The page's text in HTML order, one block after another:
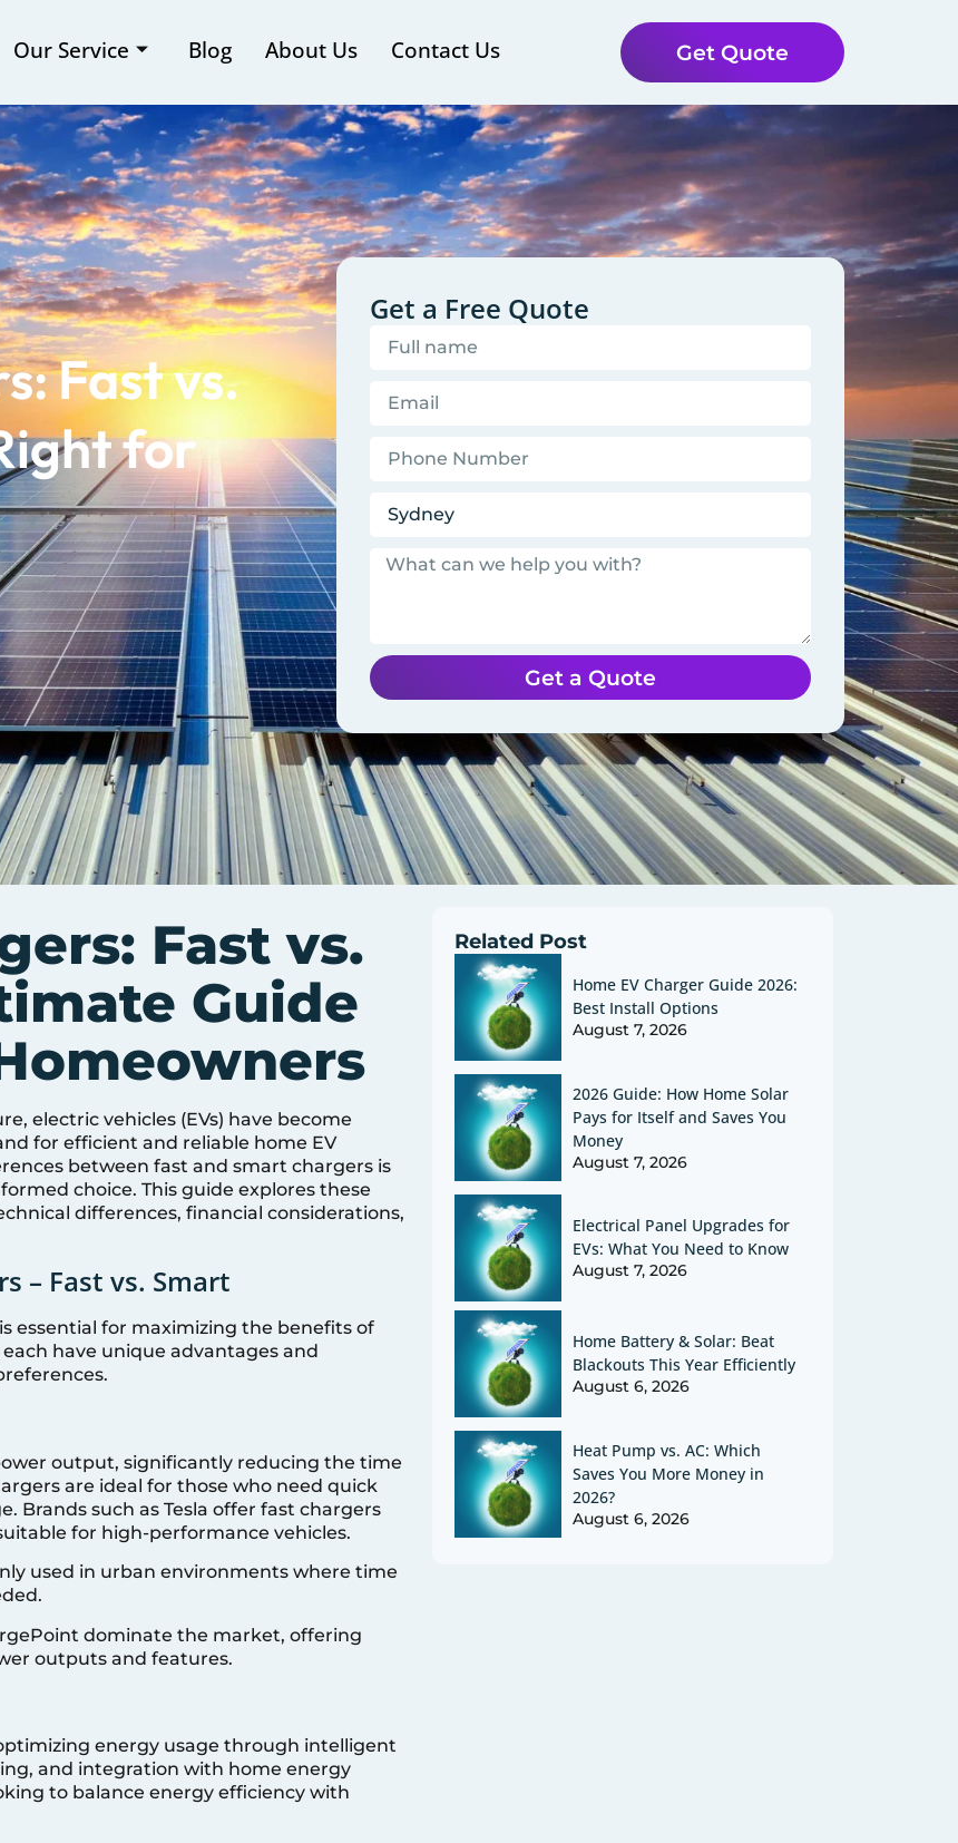
Our Service Blog About Us Contact Us Get Quote
Fast vs.
for
Get a Free Quote
Get a Quote
Fast vs.
Guide
electric vehicles (EVs) have become
for efficient and reliable home EV
between fast and smart chargers is
choice. This guide explores these
differences, financial considerations,
– Fast vs. Smart
essential for maximizing the benefits of
have unique advantages and
output, significantly reducing the time
are ideal for those who need quick
Brands such as Tesla offer fast chargers
for high-performance vehicles.
used in urban environments where time
dominate the market, offering
outputs and features.
energy usage through intelligent
and integration with home energy
to balance energy efficiency with
Related Post
Home EV Charger Guide 2026:
Best Install Options
August 7, 2026
2026 Guide: How Home Solar
Pays for Itself and Saves You
Money
August 7, 2026
Electrical Panel Upgrades for
EVs: What You Need to Know
August 7, 2026
Home Battery & Solar: Beat
Blackouts This Year Efficiently
August 6, 2026
Heat Pump vs. AC: Which
Saves You More Money in
2026?
August 6, 2026